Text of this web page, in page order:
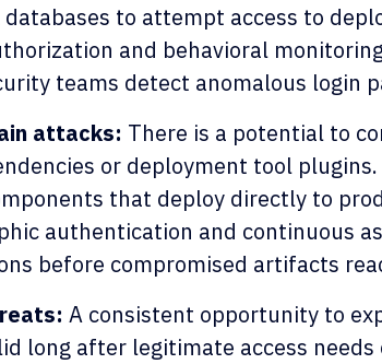
to attempt access to
and behavioral
teams detect anomalous login
attacks: There is a potential to
or deployment tool
that deploy directly to
authentication and continuous
before compromised artifacts
A consistent opportunity to
long after legitimate access